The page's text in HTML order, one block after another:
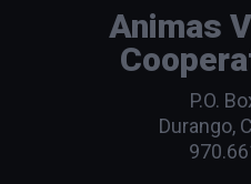
Animas
P.O.
Durango,